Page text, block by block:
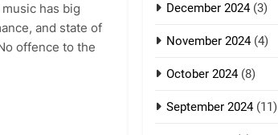
has big
and state of
offence to the
December 2024(3)
November 2024(4)
October 2024(8)
September 2024(11)